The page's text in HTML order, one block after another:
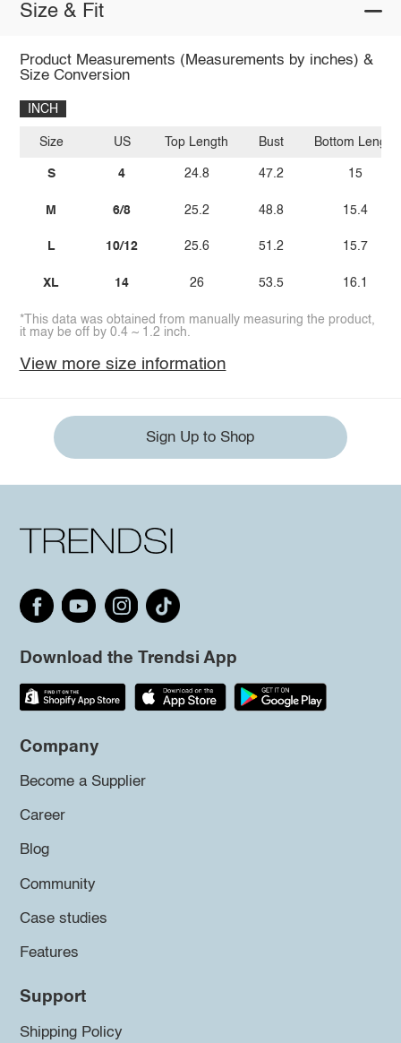
Size & Fit
Product Measurements (Measurements by inches) &
Size Conversion
INCH
Size
S
M
L
XL
US
4
6/8
10/12
14
Top Length
24.8
25.2
25.6
26
Bust
47.2
48.8
51.2
53.5
Bottom Length
15
15.4
15.7
16.1
*This data was obtained from manually measuring the product,
it may be off by 0.4 ~ 1.2 inch.
View more size information
Sign Up to Shop
Download the Trendsi App
Company
Become a Supplier
Career
Blog
Community
Case studies
Features
Support
Shipping Policy